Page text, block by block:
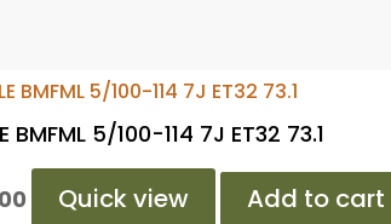
BMFML 5/100-114 7J ET32 73.1
Quick view Add to cart